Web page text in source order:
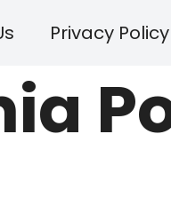
Privacy Policy